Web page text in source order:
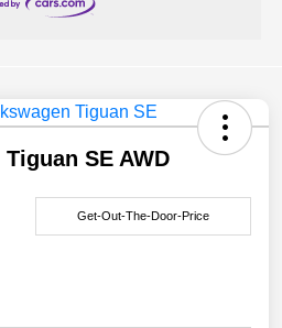
SE AWD
Get-Out-The-Door-Price